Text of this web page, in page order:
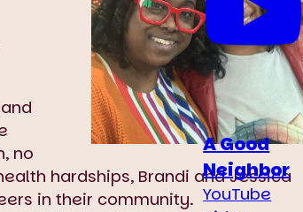
no
hardships, Brandi and Jessica
in their community.
A Good
Neighbor
YouTube